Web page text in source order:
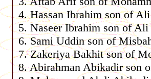
4. Hassan Ibrahim son of
5. Naseer Ibrahim son of
6. Sami Uddin son of
7. Zakeriya Bakhit son of
8. Abirahman Abikadir son